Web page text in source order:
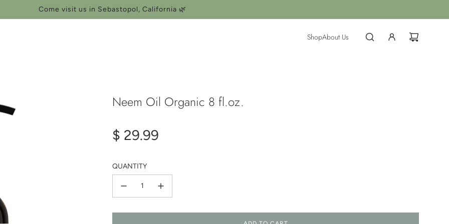
Come visit us in Sebastopol, California 🌿
ShopAbout Us
Neem Oil Organic 8 fl.oz.
Regular
$ 29.99
QUANTITY